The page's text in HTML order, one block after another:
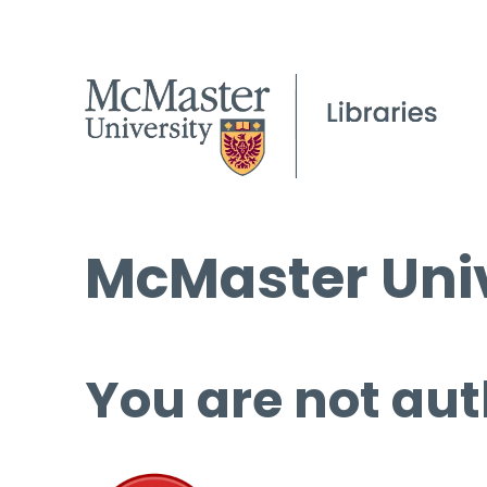
McMaster
You are not